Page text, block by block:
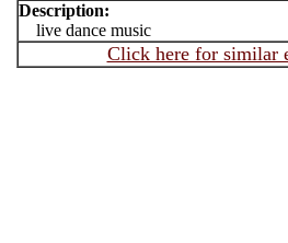
Description:
live dance music
Click here for similar